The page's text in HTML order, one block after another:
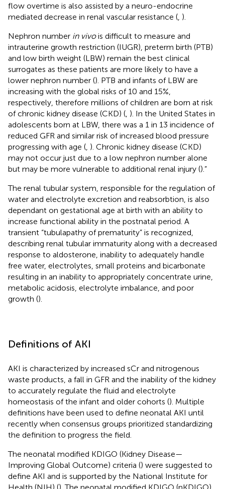
flow overtime is also assisted by a neuro-endocrine
mediated decrease in renal vascular resistance ( ).
Nephron number in vivois difficult to measure and
intrauterine growth restriction (IUGR), preterm birth (PTB)
and low birth weight (LBW) remain the best clinical
surrogates as these patients are more likely to have a
lower nephron number (). PTB and infants of LBW are
increasing with the global risks of 10 and 15%,
respectively, therefore millions of children are born at risk
of chronic kidney disease (CKD) ( ). In the United States in
adolescents born at LBW, there was a 1 in 13 incidence of
reduced GFR and similar risk of increased blood pressure
progressing with age ( ). Chronic kidney disease (CKD)
may not occur just due to a low nephron number alone
but may be more vulnerable to additional renal injury ().”
The renal tubular system, responsible for the regulation of
water and electrolyte excretion and reabsorbtion, is also
dependant on gestational age at birth with an ability to
increase functional ability in the postnatal period. A
transient “tubulapathy of prematurity” is recognized,
describing renal tubular immaturity along with a decreased
response to aldosterone, inability to adequately handle
free water, electrolytes, small proteins and bicarbonate
resulting in an inability to appropriately concentrate urine,
metabolic acidosis, electrolyte imbalance, and poor
growth ().
Definitions of AKI
AKI is characterized by increased sCr and nitrogenous
waste products, a fall in GFR and the inability of the kidney
to accurately regulate the fluid and electrolyte
homeostasis of the infant and older cohorts (). Multiple
definitions have been used to define neonatal AKI until
recently when consensus groups prioritized standardizing
the definition to progress the field.
The neonatal modified KDIGO (Kidney Disease—
Improving Global Outcome) criteria () were suggested to
define AKI and is supported by the National Institute for
Health (NIH) (). The neonatal modified KDIGO (nKDIGO)